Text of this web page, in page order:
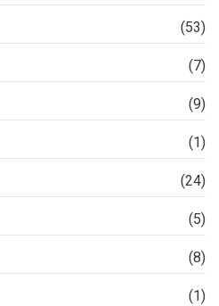
(53)
(7)
(9)
(1)
(24)
(5)
(8)
(1)